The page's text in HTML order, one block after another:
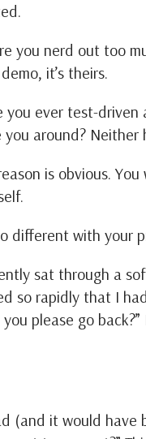
you nerd out too
it’s theirs.
you ever test-driven
you around? Neither
is obvious.
different with your
sat through a
so rapidly that I
you please go
(and it would have